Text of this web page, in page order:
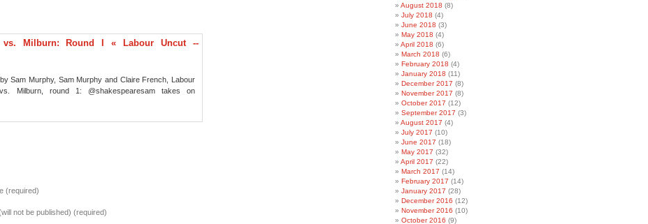
vs. Milburn: Round I « Labour Uncut --
Sam Murphy, Sam Murphy and Claire French, Labour
Milburn, round 1: @shakespearesam takes on
(required)
not be published) (required)
August 2018 (8)
July 2018 (4)
June 2018 (3)
May 2018 (4)
April 2018 (6)
March 2018 (6)
February 2018 (4)
January 2018 (11)
December 2017 (8)
November 2017 (8)
October 2017 (12)
September 2017 (3)
August 2017 (4)
July 2017 (10)
June 2017 (18)
May 2017 (32)
April 2017 (22)
March 2017 (14)
February 2017 (14)
January 2017 (28)
December 2016 (12)
November 2016 (10)
October 2016 (9)